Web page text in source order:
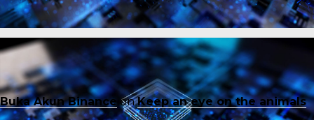
Buka Akun Binance onKeep an eye on the animals